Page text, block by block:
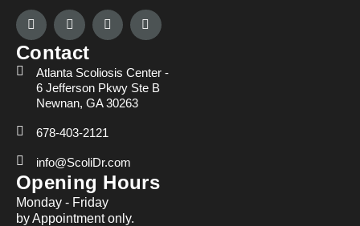
Contact
Atlanta Scoliosis Center -
6 Jefferson Pkwy Ste B
Newnan, GA 30263
678-403-2121
info@ScoliDr.com
Opening Hours
Monday - Friday
by Appointment only.